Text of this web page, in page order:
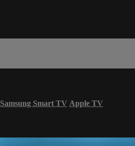
Samsung Smart TV Apple TV